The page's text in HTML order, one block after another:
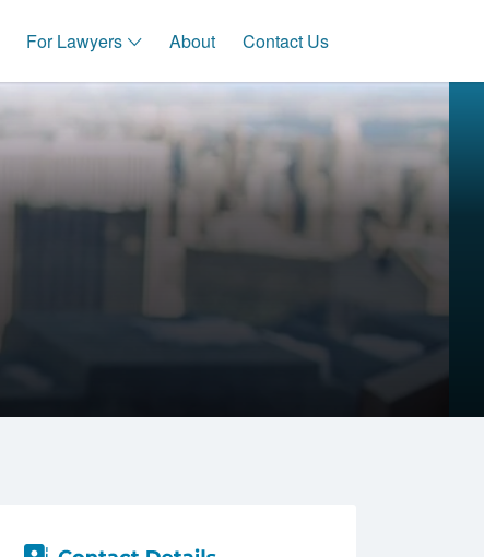
For Lawyers About Contact Us